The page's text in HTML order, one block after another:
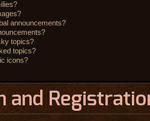
announcements?
topics?
topics?
icons?
and